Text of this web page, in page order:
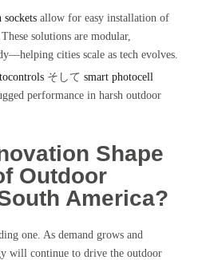
allow for easy installation of
solutions are modular,
cities scale as tech evolves.
そして smart photocell
performance in harsh outdoor
Shape
Outdoor
America?
one. As demand grows and
will continue to drive the outdoor